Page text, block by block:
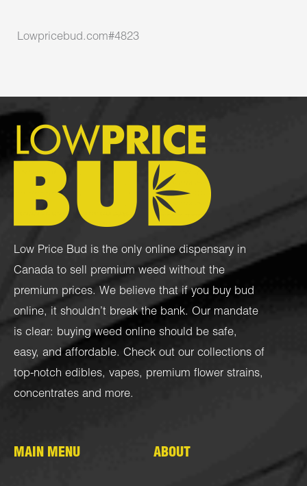
Lowpricebud.com#4823
Low Price Bud is the only online dispensary in
Canada to sell premium weed without the
premium prices. We believe that if you buy bud
online, it shouldn’t break the bank. Our mandate
is clear: buying weed online should be safe,
easy, and affordable. Check out our collections of
top-notch edibles, vapes, premium flower strains,
concentrates and more.
MAIN MENU ABOUT